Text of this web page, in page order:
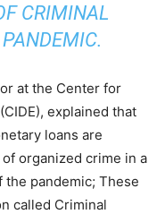
CRIMINAL
at the Center for
explained that
loans are
organized crime in a
pandemic; These
called Criminal